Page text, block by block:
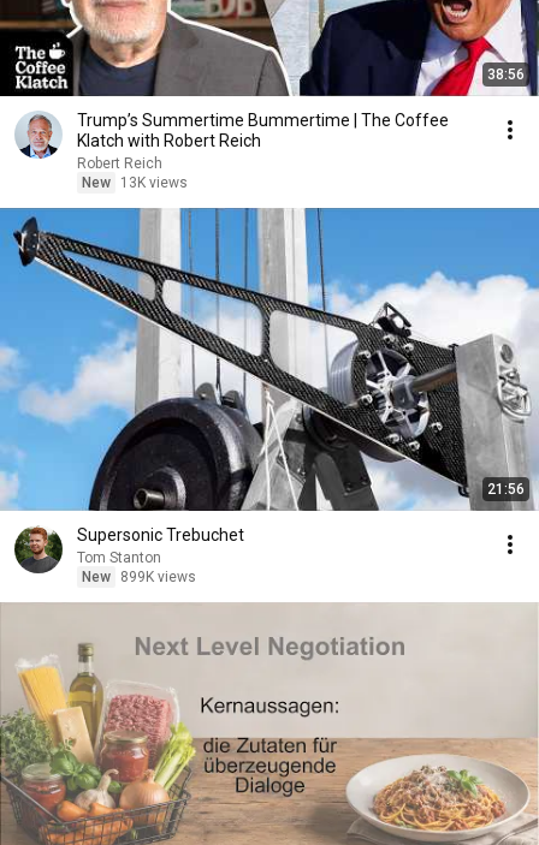
38:56
Trump’s Summertime Bummertime | The Coffee
Klatch with Robert Reich
Robert Reich
New
13K views
21:56
Supersonic Trebuchet
Tom Stanton
New
899K views